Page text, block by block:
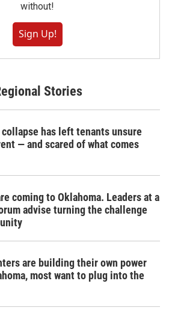
without!
Sign Up!
Stories
collapse has left tenants unsure
— and scared of what comes
coming to Oklahoma. Leaders at a
advise turning the challenge
are building their own power
most want to plug into the